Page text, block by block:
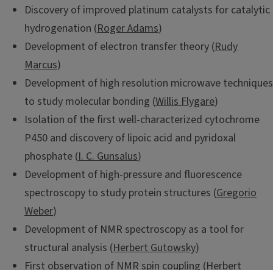
Discovery of improved platinum catalysts for catalytic
hydrogenation (Roger Adams)
Development of electron transfer theory (Rudy
Marcus)
Development of high resolution microwave techniques
to study molecular bonding (Willis Flygare)
Isolation of the first well-characterized cytochrome
P450 and discovery of lipoic acid and pyridoxal
phosphate (I. C. Gunsalus)
Development of high-pressure and fluorescence
spectroscopy to study protein structures (Gregorio
Weber)
Development of NMR spectroscopy as a tool for
structural analysis (Herbert Gutowsky)
First observation of NMR spin coupling (Herbert